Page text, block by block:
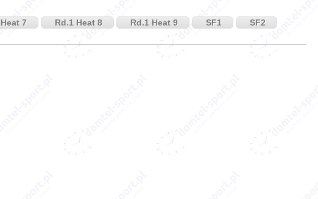
7 Rd.1 Heat 8 Rd.1 Heat 9 SF1
SF2